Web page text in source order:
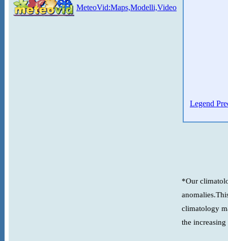
MeteoVid:Maps,Modelli,Video
Legend
*Our
climatology
the